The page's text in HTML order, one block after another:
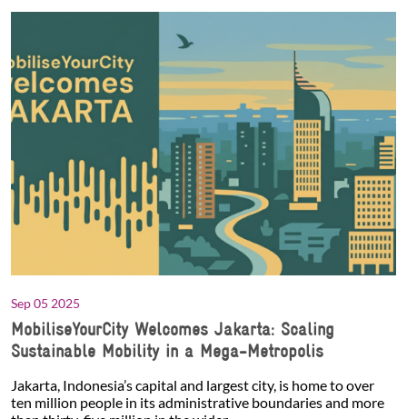
Sep 05 2025
MobiliseYourCity Welcomes Jakarta: Scaling
Sustainable Mobility in a Mega-Metropolis
Jakarta, Indonesia’s capital and largest city, is home to over
ten million people in its administrative boundaries and more